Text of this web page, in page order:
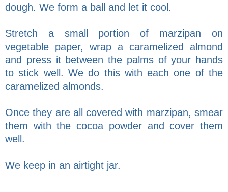
dough. We form a ball and let it cool.
Stretch a small portion of marzipan on
vegetable paper, wrap a caramelized almond
and press it between the palms of your hands
to stick well. We do this with each one of the
caramelized almonds.
Once they are all covered with marzipan, smear
them with the cocoa powder and cover them
well.
We keep in an airtight jar.